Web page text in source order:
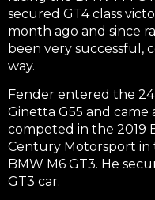
secured GT4 class
month ago and since
been very successful,
way.
Fender entered the
Ginetta G55 and came
competed in the 2019
Century Motorsport in
BMW M6 GT3. He
GT3 car.